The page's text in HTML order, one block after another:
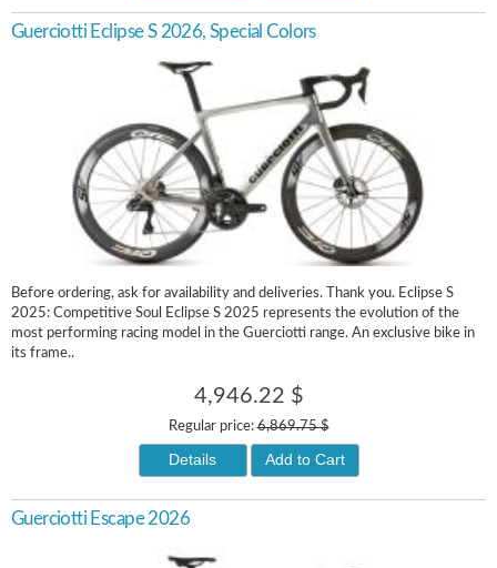
Guerciotti Eclipse S 2026, Special Colors
Before ordering, ask for availability and deliveries. Thank you. Eclipse S
2025: Competitive Soul Eclipse S 2025 represents the evolution of the
most performing racing model in the Guerciotti range. An exclusive bike in
its frame..
4,946.22 $
Regular price:6,869.75 $
Details Add to Cart
Guerciotti Escape 2026